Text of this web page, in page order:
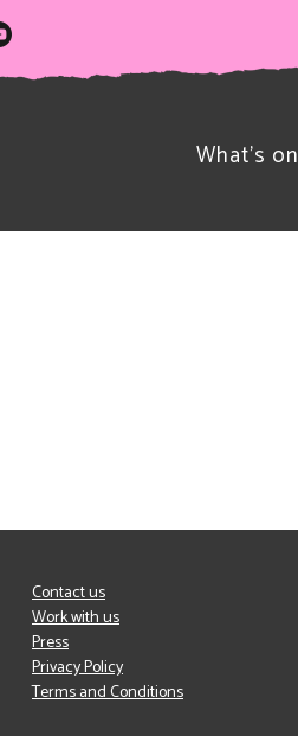
What’s on
Contact us
Work with us
Press
Privacy Policy
Terms and Conditions